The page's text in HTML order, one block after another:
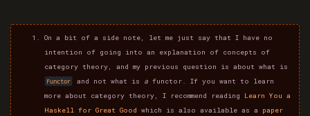
On a bit of a side note, let me just say that I have no
intention of going into an explanation of concepts of
category theory, and my previous question is about what is
Functor and not what is a functor. If you want to learn
more about category theory, I recommend reading Learn You a
Haskell for Great Good which is also available as a paper